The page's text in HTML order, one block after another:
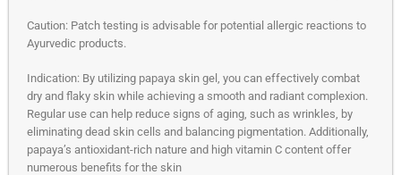
Caution: Patch testing is advisable for potential allergic reactions to
Ayurvedic products.
Indication: By utilizing papaya skin gel, you can effectively combat
dry and flaky skin while achieving a smooth and radiant complexion.
Regular use can help reduce signs of aging, such as wrinkles, by
eliminating dead skin cells and balancing pigmentation. Additionally,
papaya’s antioxidant-rich nature and high vitamin C content offer
numerous benefits for the skin